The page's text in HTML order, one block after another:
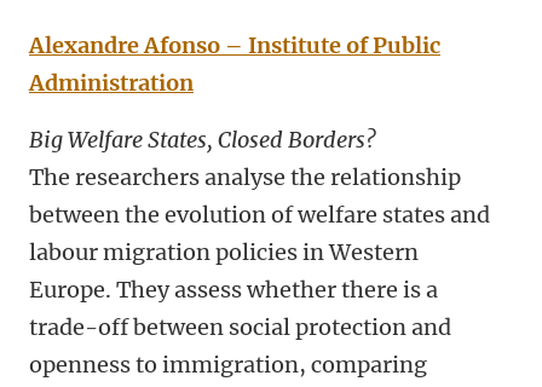
Alexandre Afonso – Institute of Public
Administration
Big Welfare States, Closed Borders?
The researchers analyse the relationship
between the evolution of welfare states and
labour migration policies in Western
Europe. They assess whether there is a
trade-off between social protection and
openness to immigration, comparing